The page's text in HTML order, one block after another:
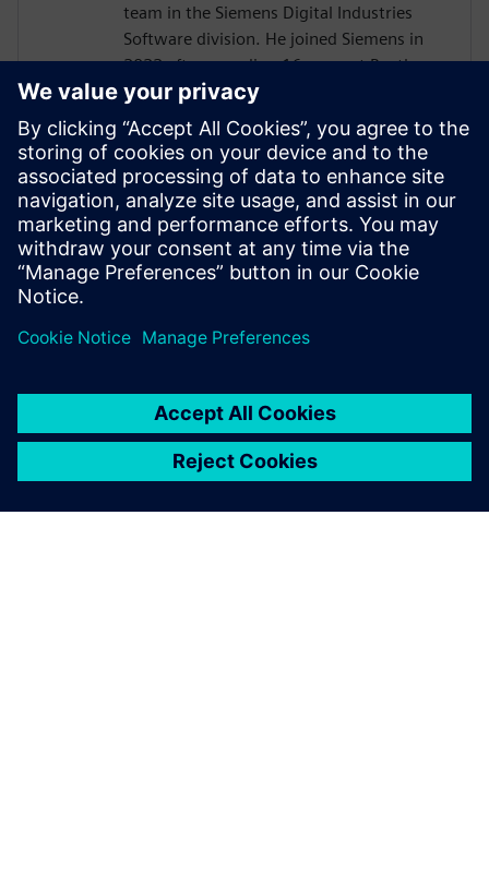
team in the Siemens Digital Industries
Software division. He joined Siemens in
2022 after spending 16 years at Raytheon
Technologies. His focus is on Model Based
System Engineering, enabling the
Aerospace, Defense, Federal and Marine
customers to adopt these technologies.
Mike is the Corporate Advisory Board
representative to INCOSE and is co-lead of
the SysMLv2 Diagram Interchange and API
and Services working groups in OMG.